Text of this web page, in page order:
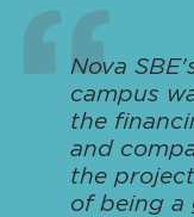
Nova
campus
the
and
the
of being a